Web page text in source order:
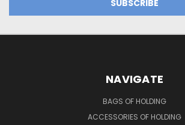
NAVIGATE
BAGS OF HOLDING
ACCESSORIES OF HOLDING